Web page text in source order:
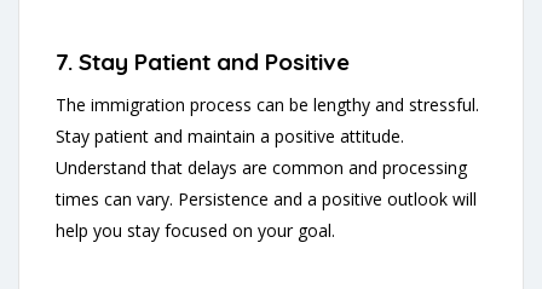
7. Stay Patient and Positive
The immigration process can be lengthy and stressful.
Stay patient and maintain a positive attitude.
Understand that delays are common and processing
times can vary. Persistence and a positive outlook will
help you stay focused on your goal.